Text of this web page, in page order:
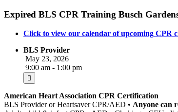
Expired BLS CPR Training Busch
Click to view our calendar of upcoming CPR
BLS Provider
May 23, 2026
9:00 am - 1:00 pm
American Heart Association CPR Certification
BLS Provider or Heartsaver CPR/AED • Anyone can